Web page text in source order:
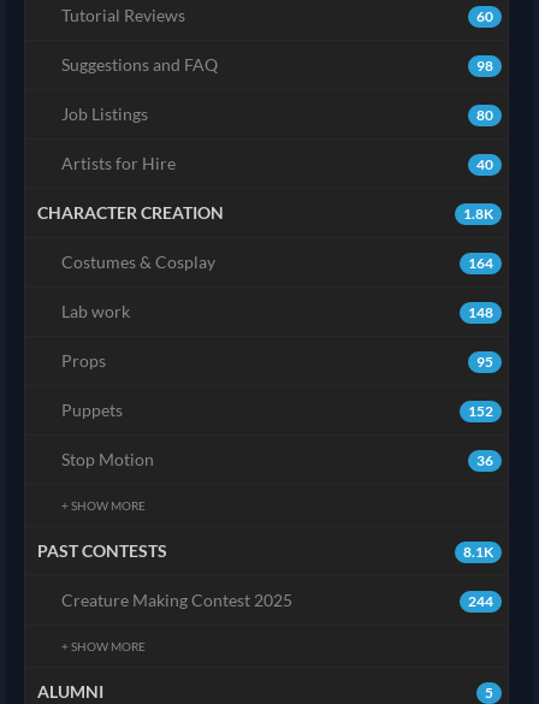
60
Tutorial Reviews
98
Suggestions and FAQ
80
Job Listings
40
Artists for Hire
1.8K
CHARACTER CREATION
164
Costumes & Cosplay
148
Lab work
95
Props
152
Puppets
36
Stop Motion
+ SHOW MORE
8.1K
PAST CONTESTS
244
Creature Making Contest 2025
+ SHOW MORE
5
ALUMNI